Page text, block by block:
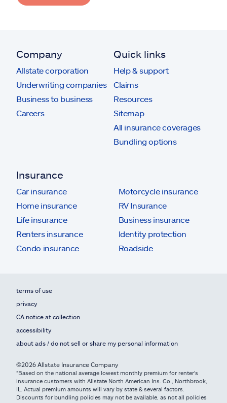
Company
Allstate corporation
Underwriting companies
Business to business
Careers
Quick links
Help & support
Claims
Resources
Sitemap
All insurance coverages
Bundling options
Insurance
Car insurance
Home insurance
Life insurance
Renters insurance
Condo insurance
Motorcycle insurance
RV Insurance
Business insurance
Identity protection
Roadside
terms of use
privacy
CA notice at collection
accessibility
about ads / do not sell or share my personal information
©2026 Allstate Insurance Company
*Based on the national average lowest monthly premium for renter's
insurance customers with Allstate North American Ins. Co., Northbrook,
IL. Actual premium amounts will vary by state & several factors.
Discounts for bundling policies may not be available, as not all policies